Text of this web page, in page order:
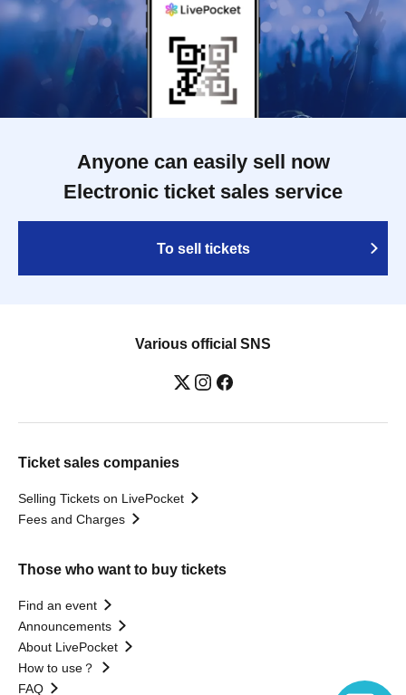
Anyone can easily sell now
Electronic ticket sales service
To sell tickets
Various official SNS
Ticket sales companies
Selling Tickets on LivePocket
Fees and Charges
Those who want to buy tickets
Find an event
Announcements
About LivePocket
How to use？
FAQ